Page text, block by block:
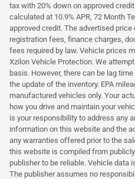
tax with 20% down on approved
calculated at 10.9% APR, 72 Month
approved credit. The advertised
registration fees, finance charges,
fees required by law. Vehicle prices
Xzilon Vehicle Protection. We
basis. However, there can be lag
the update of the inventory. EPA
manufactured vehicles only. Your
how you drive and maintain your
is your responsibility to address any
information on this website and the
any warranties offered prior to the
this website is compiled from
publisher to be reliable. Vehicle data
The publisher assumes no